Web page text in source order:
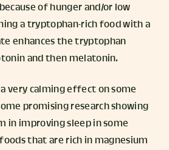
of hunger and/or low
a tryptophan-rich food with a
enhances the tryptophan
and then melatonin.
very calming effect on some
promising research showing
in improving sleep in some
that are rich in magnesium